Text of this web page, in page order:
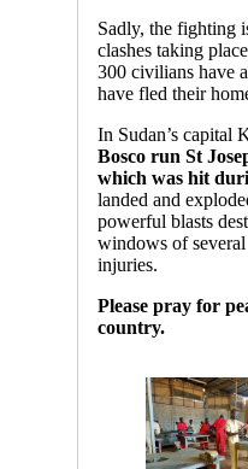
Sadly, the fighting
clashes taking
300 civilians have
have fled their
In Sudan’s capital
Bosco run St
which was hit
landed and
powerful blasts
windows of
injuries.
Please pray for
country.